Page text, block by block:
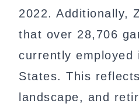
2022. Additionally,
that over 28,706
currently employed
States. This
landscape, and